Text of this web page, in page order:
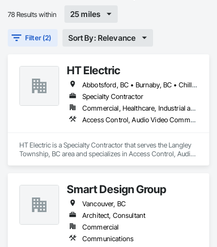
78 Results within 25 miles
Filter (2) Sort By: Relevance
HT Electric
Abbotsford, BC • Burnaby, BC • Chilliwack, BC • Coquitlam, BC • Langley Twp, BC • Maple Ridge, BC • Mission, BC • New Westminster, BC • North Vancouver District, BC • Port Coquitlam, BC • Port Moody, BC • Richmond, BC • Surrey, BC • Vancouver, BC • Victoria, BC • West Vancouver, BC • White Rock, BC
Specialty Contractor
Commercial, Healthcare, Industrial and Energy, Infrastructure, Institutional, Residential
Access Control, Audio Video Communications, Communications, Communications Utilities Distribution, Data and Voice Communications, Distributed Communications and Monitoring Systems, Electrical, Electrical General
HT Electric is a Specialty Contractor that serves the Langley
Township, BC area and specializes in Access Control, Audio
Electrical, Electrical General.Smart Design Group
Vancouver, BC
Architect, Consultant
Commercial
Communications